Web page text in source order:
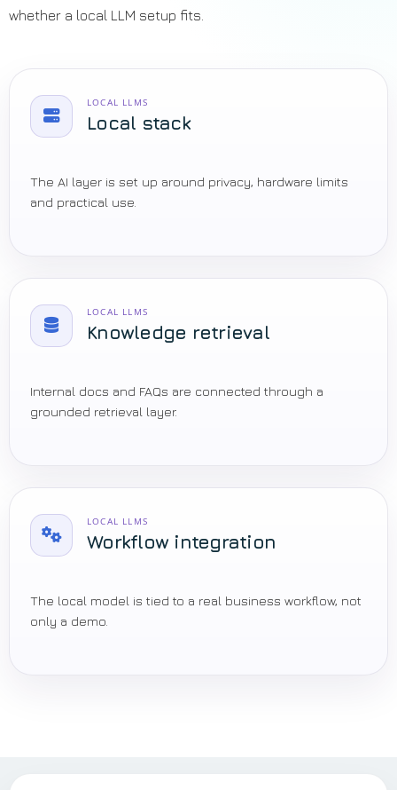
whether a local LLM setup fits.
LOCAL LLMS
Local stack
The AI layer is set up around privacy, hardware limits
and practical use.
LOCAL LLMS
Knowledge retrieval
Internal docs and FAQs are connected through a
grounded retrieval layer.
LOCAL LLMS
Workflow integration
The local model is tied to a real business workflow, not
only a demo.